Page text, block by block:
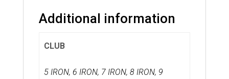
Additional information
CLUB
5 IRON, 6 IRON, 7 IRON, 8 IRON, 9